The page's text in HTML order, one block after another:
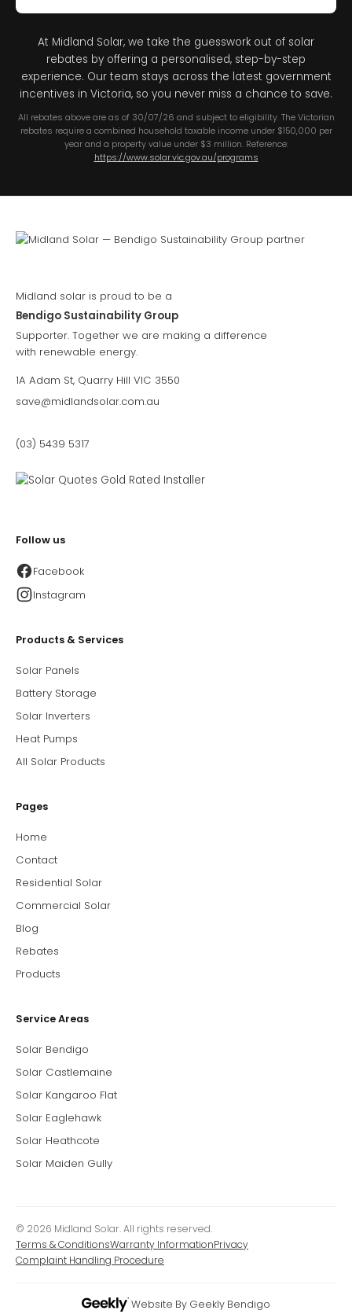
At Midland Solar, we take the guesswork out of solar
rebates by offering a personalised, step-by-step
experience. Our team stays across the latest government
incentives in Victoria, so you never miss a chance to save.
All rebates above are as of 30/07/26 and subject to eligibility. The Victorian
rebates require a combined household taxable income under $150,000 per
year and a property value under $3 million. Reference:
https://www.solar.vic.gov.au/programs
Midland solar is proud to be a
Bendigo Sustainability Group
Supporter. Together we are making a difference
with renewable energy.
1A Adam St, Quarry Hill VIC 3550
save@midlandsolar.com.au
(03) 5439 5317
Follow us
Facebook
Instagram
Products & Services
Solar Panels
Battery Storage
Solar Inverters
Heat Pumps
All Solar Products
Pages
Home
Contact
Residential Solar
Commercial Solar
Blog
Rebates
Products
Service Areas
Solar Bendigo
Solar Castlemaine
Solar Kangaroo Flat
Solar Eaglehawk
Solar Heathcote
Solar Maiden Gully
© 2026 Midland Solar. All rights reserved.
Terms & ConditionsWarranty InformationPrivacy
Complaint Handling Procedure
|Website By Geekly Bendigo